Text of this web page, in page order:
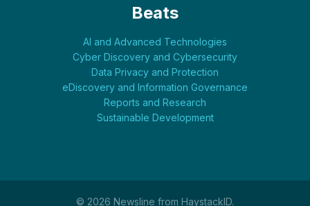
Beats
AI and Advanced Technologies
Cyber Discovery and Cybersecurity
Data Privacy and Protection
eDiscovery and Information Governance
Reports and Research
Sustainable Development
© 2026 Newsline from HaystackID.